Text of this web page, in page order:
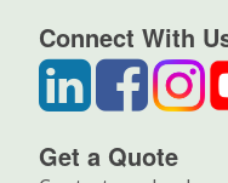
Connect With
Get a Quote